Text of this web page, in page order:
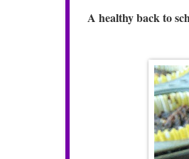
A healthy back to